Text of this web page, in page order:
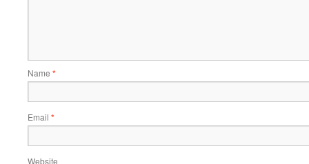
Name *
Email *
Website